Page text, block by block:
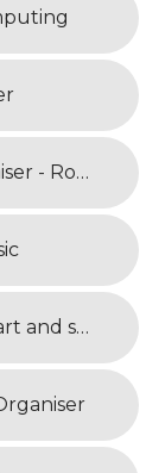
Aut: Science Knowledge organiser - Rocks and Soils
Art Knowledge organiser - 3D art and sculpture